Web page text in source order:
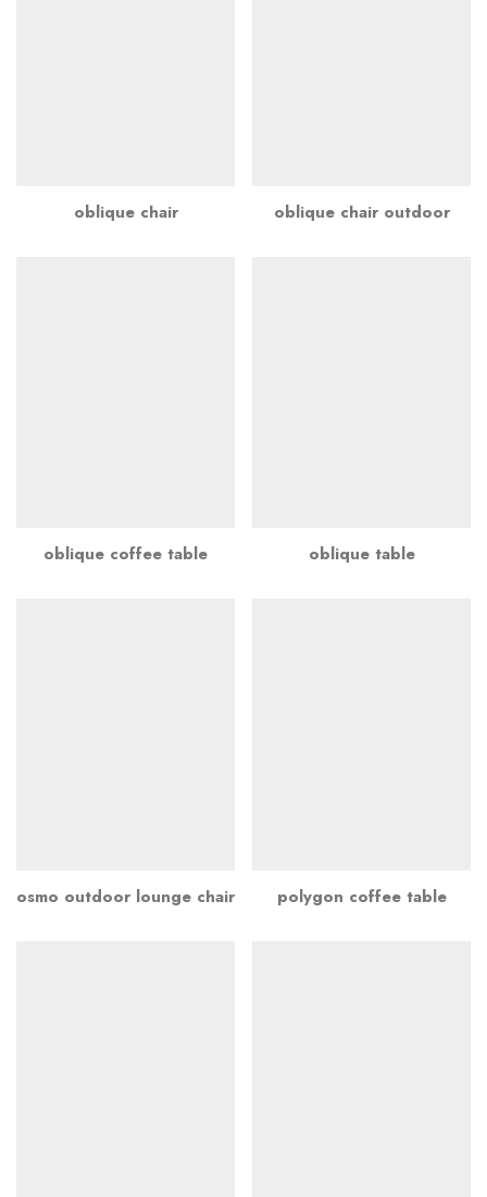
oblique chair oblique chair outdoor
oblique coffee table oblique table
osmo outdoor lounge chair polygon coffee table